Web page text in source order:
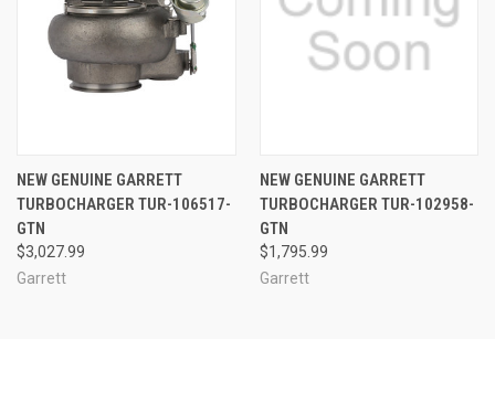
NEW GENUINE GARRETT
TURBOCHARGER TUR-106517-
GTN
$3,027.99
Garrett
NEW GENUINE GARRETT
TURBOCHARGER TUR-102958-
GTN
$1,795.99
Garrett